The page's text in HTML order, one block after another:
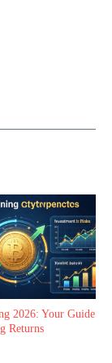
2026: Your Guide
Returns